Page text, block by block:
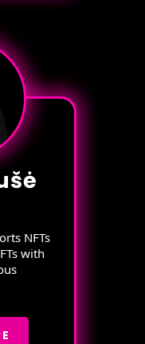
NFTs
with